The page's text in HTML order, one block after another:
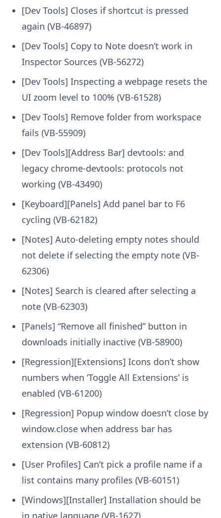
[Dev Tools] Closes if shortcut is pressed
again (VB-46897)
[Dev Tools] Copy to Note doesn’t work in
Inspector Sources (VB-56272)
[Dev Tools] Inspecting a webpage resets the
UI zoom level to 100% (VB-61528)
[Dev Tools] Remove folder from workspace
fails (VB-55909)
[Dev Tools][Address Bar] devtools: and
legacy chrome-devtools: protocols not
working (VB-43490)
[Keyboard][Panels] Add panel bar to F6
cycling (VB-62182)
[Notes] Auto-deleting empty notes should
not delete if selecting the empty note (VB-
62306)
[Notes] Search is cleared after selecting a
note (VB-62303)
[Panels] “Remove all finished” button in
downloads initially inactive (VB-58900)
[Regression][Extensions] Icons don’t show
numbers when ‘Toggle All Extensions’ is
enabled (VB-61200)
[Regression] Popup window doesn’t close by
window.close when address bar has
extension (VB-60812)
[User Profiles] Can’t pick a profile name if a
list contains many profiles (VB-60151)
[Windows][Installer] Installation should be
in native language (VB-1627)